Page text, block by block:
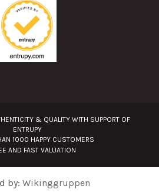
& QUALITY WITH SUPPORT OF
ENTRUPY
1000 HAPPY CUSTOMERS
AND FAST VALUATION
by: Wikinggruppen